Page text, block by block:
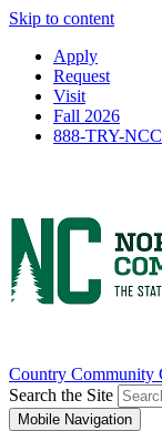
Skip to content
Apply
Request
Visit
Fall 2026
888-TRY-
Country Community
Search the Site
Mobile Navigation